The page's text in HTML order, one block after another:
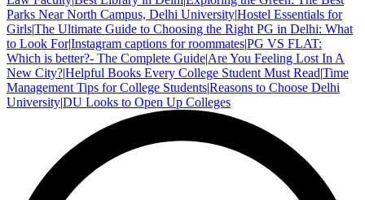
Parks Near North Campus, Delhi University|Hostel Essentials for
Girls|The Ultimate Guide to Choosing the Right PG in Delhi: What
to Look For|Instagram captions for roommates|PG VS FLAT:
Which is better?- The Complete Guide|Are You Feeling Lost In A
New City?|Helpful Books Every College Student Must Read|Time
Management Tips for College Students|Reasons to Choose Delhi
University|DU Looks to Open Up Colleges